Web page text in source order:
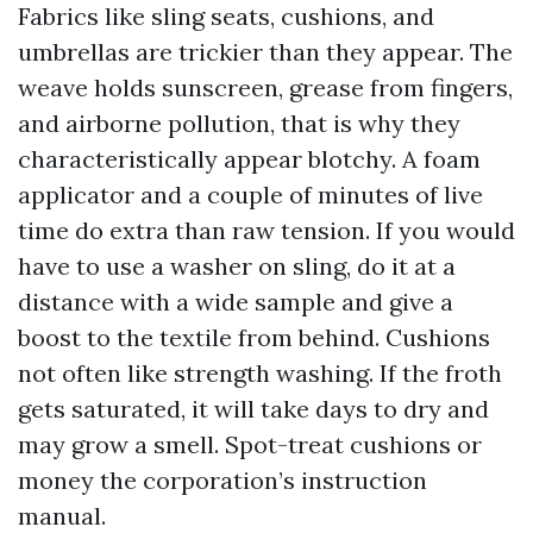
Fabrics like sling seats, cushions, and
umbrellas are trickier than they appear. The
weave holds sunscreen, grease from fingers,
and airborne pollution, that is why they
characteristically appear blotchy. A foam
applicator and a couple of minutes of live
time do extra than raw tension. If you would
have to use a washer on sling, do it at a
distance with a wide sample and give a
boost to the textile from behind. Cushions
not often like strength washing. If the froth
gets saturated, it will take days to dry and
may grow a smell. Spot-treat cushions or
money the corporation’s instruction
manual.